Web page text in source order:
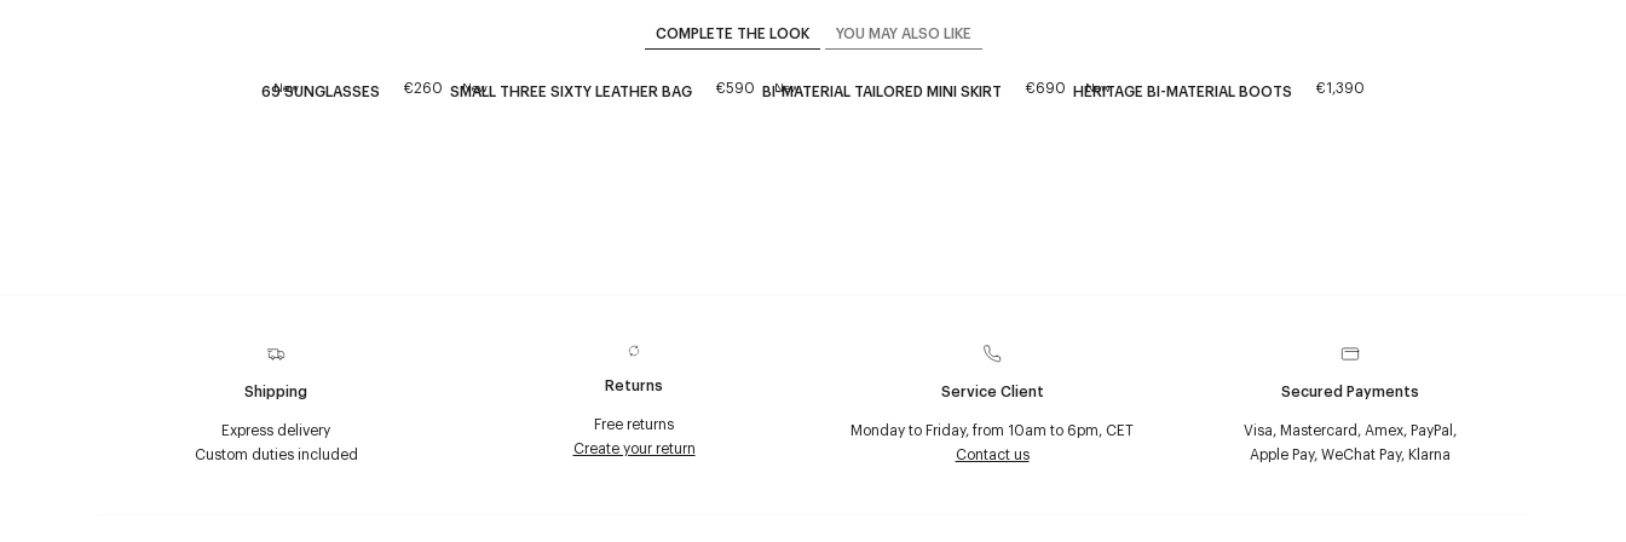
COMPLETE THE LOOK YOU MAY ALSO LIKE
New
69 SUNGLASSES €260 New
SMALL THREE SIXTY LEATHER BAG €590 New
BI-MATERIAL TAILORED MINI SKIRT €690 New
HERITAGE BI-MATERIAL BOOTS €1,390
Shipping
Express delivery
Custom duties included
Returns
Free returns
Create your return
Service Client
Monday to Friday, from 10am to 6pm, CET
Contact us
Secured Payments
Visa, Mastercard, Amex, PayPal,
Apple Pay, WeChat Pay, Klarna